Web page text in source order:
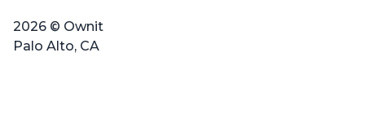
2026 © Ownit
Palo Alto, CA